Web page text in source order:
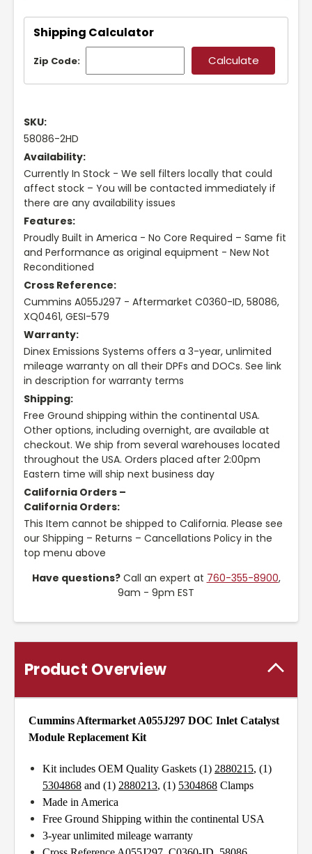
Shipping Calculator
Zip Code:
SKU:
58086-2HD
Availability:
Currently In Stock - We sell filters locally that could
affect stock – You will be contacted immediately if
there are any availability issues
Features:
Proudly Built in America - No Core Required – Same fit
and Performance as original equipment - New Not
Reconditioned
Cross Reference:
Cummins A055J297 - Aftermarket C0360-ID, 58086,
XQ0461, GESI-579
Warranty:
Dinex Emissions Systems offers a 3-year, unlimited
mileage warranty on all their DPFs and DOCs. See link
in description for warranty terms
Shipping:
Free Ground shipping within the continental USA.
Other options, including overnight, are available at
checkout. We ship from several warehouses located
throughout the USA. Orders placed after 2:00pm
Eastern time will ship next business day
California Orders –
California Orders:
This Item cannot be shipped to California. Please see
our Shipping – Returns – Cancellations Policy in the
top menu above
Have questions?Call an expert at 760-355-8900,
9am - 9pm EST
Product Overview
Cummins Aftermarket A055J297 DOC Inlet Catalyst
Module Replacement Kit
Kit includes OEM Quality Gaskets (1) 2880215, (1)
5304868 and (1) 2880213, (1) 5304868 Clamps
Made in America
Free Ground Shipping within the continental USA
3-year unlimited mileage warranty